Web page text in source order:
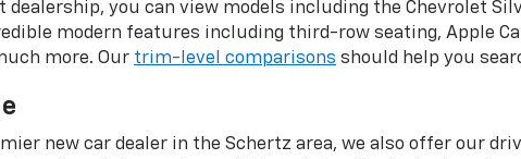
you can view models including the Chevrolet
modern features including third-row seating, Apple
more. Our trim-level comparisons should help you
new car dealer in the Schertz area, we also offer our